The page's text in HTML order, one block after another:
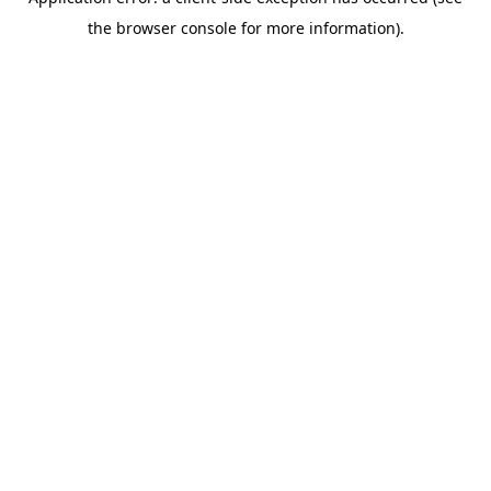
the browser console for more information).